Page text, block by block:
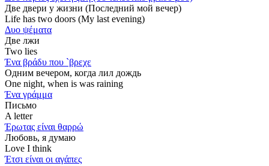
Две двери у жизни (Последний мой вечер)
Life has two doors (My last evening)
Δυο ψέματα
Две лжи
Two lies
Ένα βράδυ που `βρεχε
Одним вечером, когда лил дождь
One night, when is was raining
Ένα γράμμα
Письмо
A letter
Έρωτας είναι θαρρώ
Любовь, я думаю
Love I think
Έτσι είναι οι αγάπες